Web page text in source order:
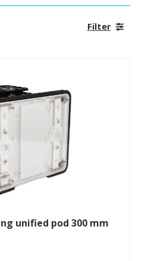
Filter
unified pod 300 mm